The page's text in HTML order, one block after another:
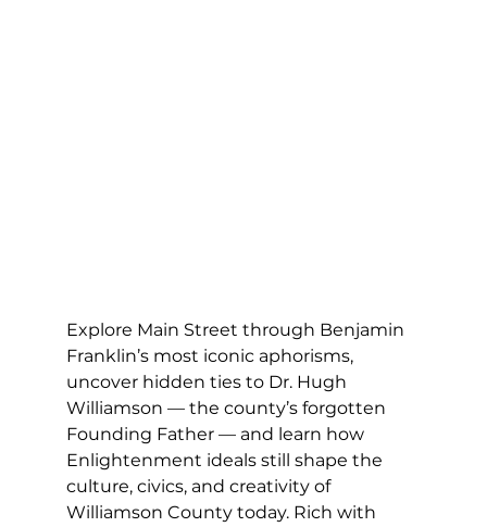
Explore Main Street through Benjamin
Franklin’s most iconic aphorisms,
uncover hidden ties to Dr. Hugh
Williamson — the county’s forgotten
Founding Father — and learn how
Enlightenment ideals still shape the
culture, civics, and creativity of
Williamson County today. Rich with